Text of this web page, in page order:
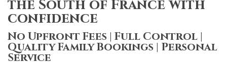
the South of France with
confidence
No Upfront Fees | Full Control |
Quality Family Bookings | Personal
Service